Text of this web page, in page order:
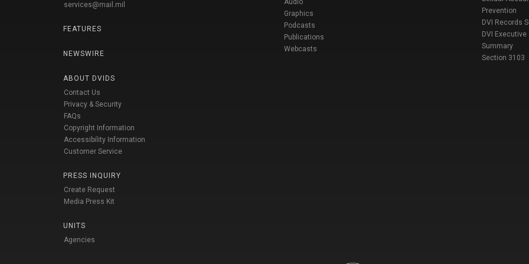
services@mail.mil
FEATURES
NEWSWIRE
ABOUT DVIDS
Contact Us
Privacy & Security
FAQs
Copyright Information
Accessibility Information
Customer Service
PRESS INQUIRY
Create Request
Media Press Kit
UNITS
Agencies
Audio
Graphics
Podcasts
Publications
Webcasts
Prevention
DVI Records
DVI Executive
Summary
Section 3103